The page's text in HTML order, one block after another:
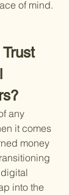
of mind.
any
it comes
money
into the